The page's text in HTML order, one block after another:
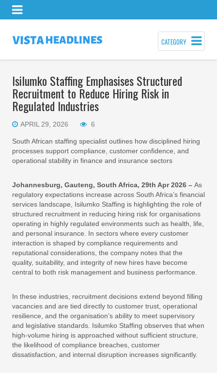
CATEGORY
Isilumko Staffing Emphasises Structured
Recruitment to Reduce Hiring Risk in
Regulated Industries
APRIL 29, 2026 6
South African staffing specialist outlines how disciplined hiring
processes support compliance, customer confidence, and
operational stability in finance and insurance sectors
Johannesburg, Gauteng, South Africa, 29th Apr 2026 – As
regulatory expectations increase across South Africa’s financial
services landscape, Isilumko Staffing is highlighting the role of
structured recruitment in reducing hiring risk for organisations
operating in highly regulated environments such as health, life,
and personal insurance. In sectors where every customer
interaction is shaped by compliance requirements and
reputational considerations, the company notes that the
quality, suitability, and integrity of new hires have become
central to both risk management and business performance.
In these industries, recruitment decisions extend beyond filling
vacancies and are tied directly to customer trust, operational
resilience, and the organisation’s ability to meet supervisory
and legislative standards. Isilumko Staffing observes that when
high-volume hiring is approached without sufficient structure,
the likelihood of compliance breaches, customer
dissatisfaction, and internal disruption increases significantly.